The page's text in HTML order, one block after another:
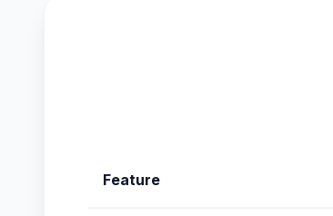
Feature